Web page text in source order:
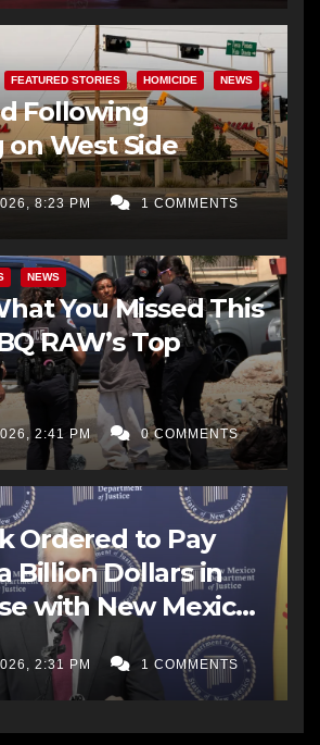
FEATURED STORIES HOMICIDE NEWS
Following
on West Side
8:23 PM 1 COMMENTS
NEWS
You Missed This
RAW’s Top
2:41 PM 0 COMMENTS
Ordered to Pay
Billion Dollars in
with New Mexico
2:31 PM 1 COMMENTS